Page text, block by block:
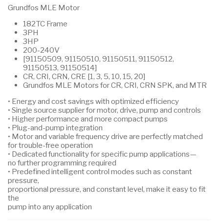
Grundfos MLE Motor
182TC Frame
3PH
3HP
200-240V
[91150509, 91150510, 91150511, 91150512,
91150513, 91150514]
CR, CRI, CRN, CRE [1, 3, 5, 10, 15, 20]
Grundfos MLE Motors for CR, CRI, CRN SPK, and MTR
• Energy and cost savings with optimized efficiency
• Single source supplier for motor, drive, pump and controls
• Higher performance and more compact pumps
• Plug-and-pump integration
• Motor and variable frequency drive are perfectly matched
for trouble-free operation
• Dedicated functionality for specific pump applications—
no further programming required
• Predefined intelligent control modes such as constant
pressure,
proportional pressure, and constant level, make it easy to fit
the
pump into any application